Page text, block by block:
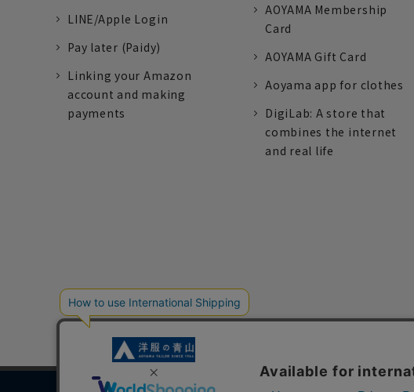
LINE/Apple Login
Pay later (Paidy)
Linking your Amazon
account and making
payments
AOYAMA Membership
Card
AOYAMA Gift Card
Aoyama app for clothes
DigiLab: A store that
combines the internet
and real life